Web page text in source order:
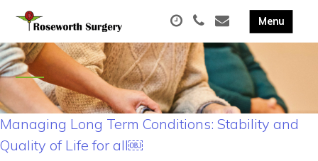
Managing Long Term Conditions: Stability and
Quality of Life for all￼